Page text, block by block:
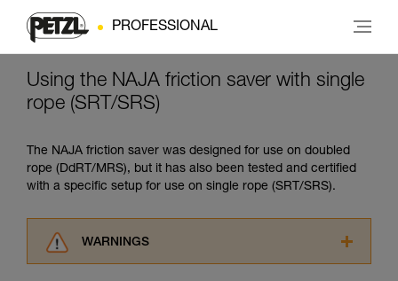
PROFESSIONAL
Using the NAJA friction saver with single
rope (SRT/SRS)
The NAJA friction saver was designed for use on doubled
rope (DdRT/MRS), but it has also been tested and certified
with a specific setup for use on single rope (SRT/SRS).
WARNINGS